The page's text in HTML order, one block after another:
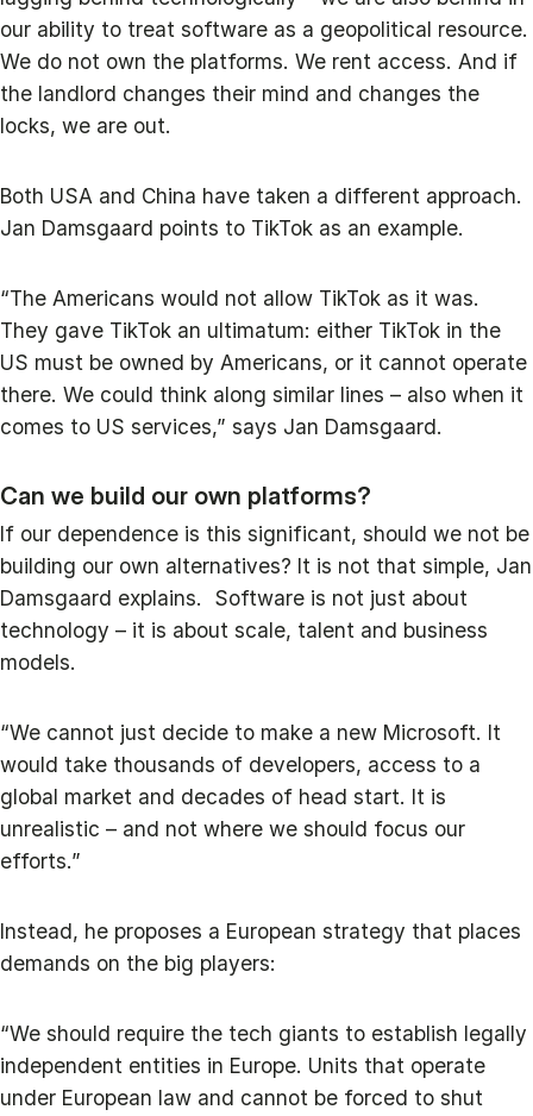
our ability to treat software as a geopolitical resource.
We do not own the platforms. We rent access. And if
the landlord changes their mind and changes the
locks, we are out.
Both USA and China have taken a different approach.
Jan Damsgaard points to TikTok as an example.
“The Americans would not allow TikTok as it was.
They gave TikTok an ultimatum: either TikTok in the
US must be owned by Americans, or it cannot operate
there. We could think along similar lines – also when it
comes to US services,” says Jan Damsgaard.
Can we build our own platforms?
If our dependence is this significant, should we not be
building our own alternatives? It is not that simple, Jan
Damsgaard explains. Software is not just about
technology – it is about scale, talent and business
models.
“We cannot just decide to make a new Microsoft. It
would take thousands of developers, access to a
global market and decades of head start. It is
unrealistic – and not where we should focus our
efforts.”
Instead, he proposes a European strategy that places
demands on the big players:
“We should require the tech giants to establish legally
independent entities in Europe. Units that operate
under European law and cannot be forced to shut